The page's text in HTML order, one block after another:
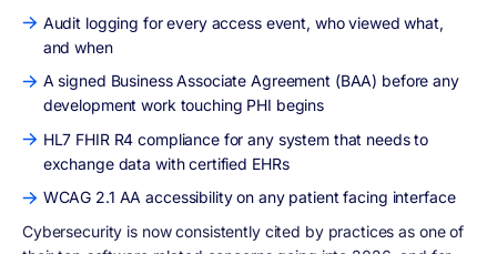
Audit logging for every access event, who viewed what,
and when
A signed Business Associate Agreement (BAA) before any
development work touching PHI begins
HL7 FHIR R4 compliance for any system that needs to
exchange data with certified EHRs
WCAG 2.1 AA accessibility on any patient facing interface
Cybersecurity is now consistently cited by practices as one of